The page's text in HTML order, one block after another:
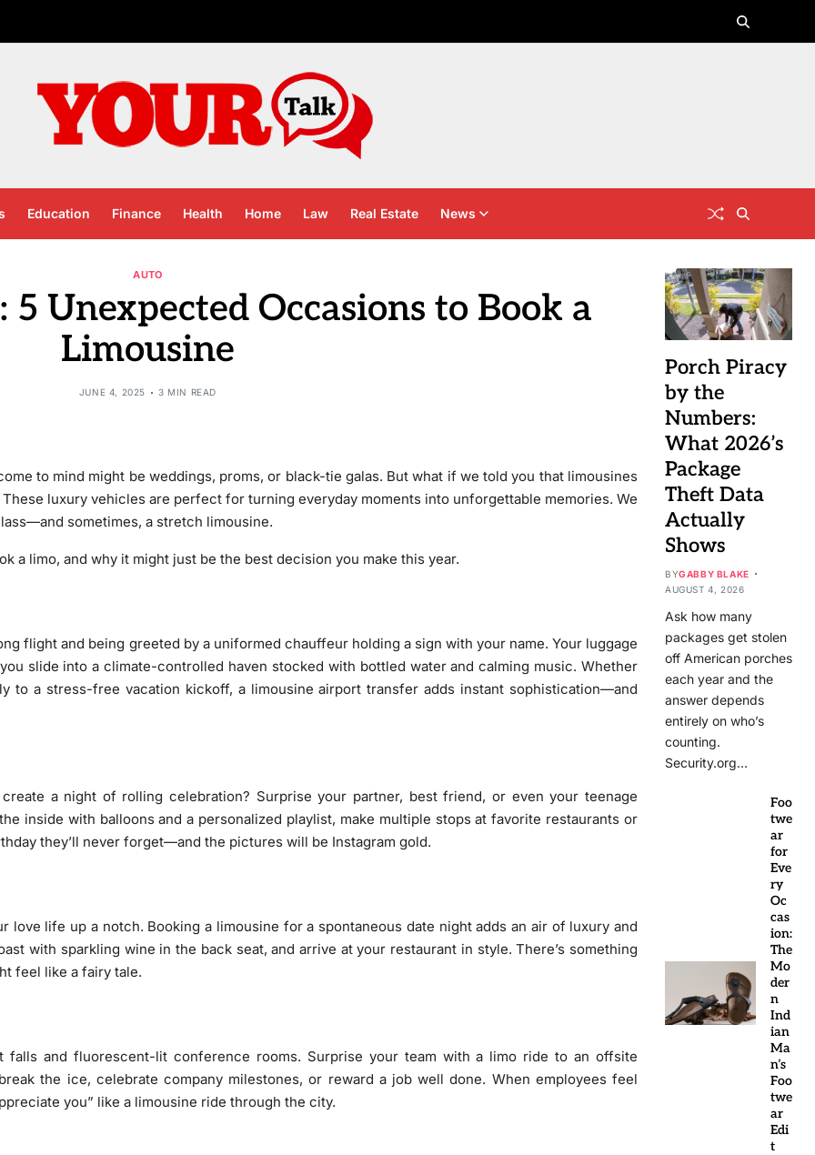
Education Finance Health Home Law Real Estate News
AUTO
Unexpected Occasions to Book a
Limousine
JUNE 4, 2025 3 MIN READ
to mind might be weddings, proms, or black-tie galas. But what if we told you that limousines
luxury vehicles are perfect for turning everyday moments into unforgettable memories. We
sometimes, a stretch limousine.
a limo, and why it might just be the best decision you make this year.
flight and being greeted by a uniformed chauffeur holding a sign with your name. Your luggage
slide into a climate-controlled haven stocked with bottled water and calming music. Whether
to a stress-free vacation kickoff, a limousine airport transfer adds instant sophistication—and
a night of rolling celebration? Surprise your partner, best friend, or even your teenage
inside with balloons and a personalized playlist, make multiple stops at favorite restaurants or
they’ll never forget—and the pictures will be Instagram gold.
love life up a notch. Booking a limousine for a spontaneous date night adds an air of luxury and
with sparkling wine in the back seat, and arrive at your restaurant in style. There’s something
feel like a fairy tale.
falls and fluorescent-lit conference rooms. Surprise your team with a limo ride to an offsite
the ice, celebrate company milestones, or reward a job well done. When employees feel
you” like a limousine ride through the city.
Porch Piracy
by the
Numbers:
What 2026’s
Package
Theft Data
Actually
Shows
BYGABBY BLAKE
AUGUST 4, 2026
Ask how many
packages get stolen
off American porches
each year and the
answer depends
entirely on who’s
counting.
Security.org…
Foo
twe
ar
for
Eve
ry
Oc
cas
ion:
The
Mo
der
n
Ind
ian
Ma
n’s
Foo
twe
ar
Edi
t